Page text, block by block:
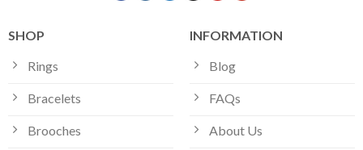
SHOP
Rings
Bracelets
Brooches
INFORMATION
Blog
FAQs
About Us